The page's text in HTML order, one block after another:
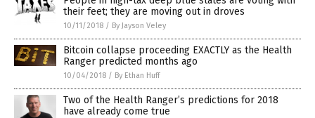
their feet; they are moving out in droves
10/11/2018 / By Jayson Veley
Bitcoin collapse proceeding EXACTLY as the Health
Ranger predicted months ago
10/04/2018 / By Ethan Huff
Two of the Health Ranger’s predictions for 2018
have already come true